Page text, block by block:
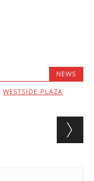
NEWS
WESTSIDE PLAZA